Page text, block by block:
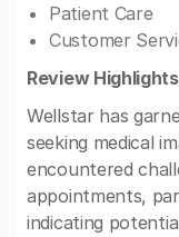
Patient Care
Customer
Review
Wellstar has
seeking medical
encountered
appointments,
indicating